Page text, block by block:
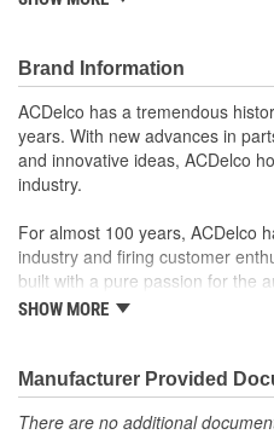
rigorous standards and
GM Engineers design and
your Chevrolet, Buick,
GM regularly updates
to integrate new materials
Brand Information
ACDelco has a tremendous
years. With new advances in
and innovative ideas, ACDelco
industry.
For almost 100 years, ACDelco
industry and firing customer
built with a pure passion for the
it began as one man's hobby.
moonwalk.Today ACDelco
accomplishment only the past
SHOW MORE
Manufacturer Provided
There are no additional